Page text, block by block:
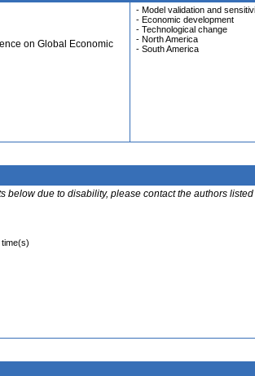
on Global Economic
- Model validation and
- Economic development
- Technological change
- North America
- South America
below due to disability, please contact the authors listed